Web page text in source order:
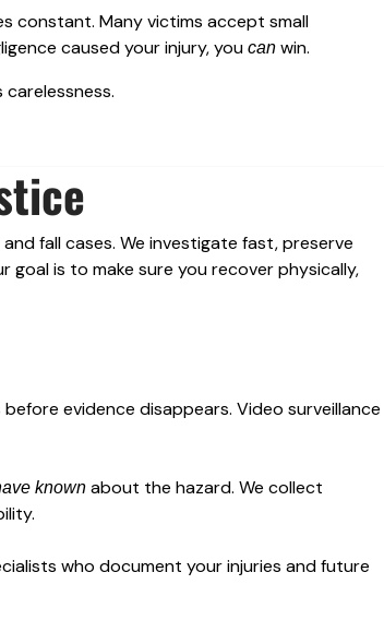
constant. Many victims accept small
caused your injury, youcan win.
carelessness.
fall cases. We investigate fast, preserve
is to make sure you recover physically,
evidence disappears. Video surveillance
known about the hazard. We collect
who document your injuries and future